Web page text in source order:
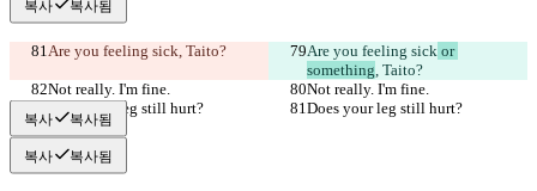
복사 복사됨
Are you feeling sick, Taito? Are you feeling sick or
something, Taito?
Not really. I'm fine.
Not really. I'm fine.
Does your leg still hurt?
Does your leg still hurt?
복사 복사됨
복사 복사됨